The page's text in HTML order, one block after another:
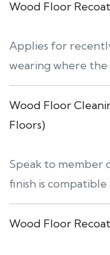
Wood Floor
Applies for
wearing where the
Wood Floor
Floors)
Speak to member
finish is
Wood Floor